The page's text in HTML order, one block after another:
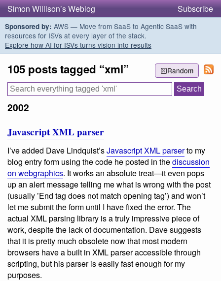
Simon Willison’s Weblog Subscribe
Sponsored by: AWS — Move from SaaS to Agentic SaaS with
resources for ISVs at every layer of the stack.
Explore how AI for ISVs turns vision into results
Random
105 posts tagged “xml”
2002
Javascript XML parser
I’ve added Dave Lindquist’sJavascript XML parserto my
blog entry form using the code he posted in thediscussion
on webgraphics. It works an absolute treat—it even pops
up an alert message telling me what is wrong with the post
(usually ’End tag does not match opening tag’) and won’t
let me submit the form until I have fixed the error. The
actual XML parsing library is a truly impressive piece of
work, despite the lack of documentation. Dave suggests
that it is pretty much obsolete now that most modern
browsers have a built in XML parser accessible through
scripting, but his parser is easily fast enough for my
purposes.